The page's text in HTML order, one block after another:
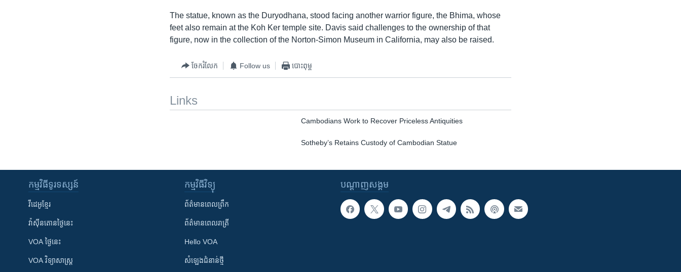
The statue, known as the Duryodhana, stood facing another warrior figure, the Bhima, whose
feet also remain at the Koh Ker temple site. Davis said challenges to the ownership of that
figure, now in the collection of the Norton-Simon Museum in California, may also be raised.
ចែករំលែក Follow us បោះពុម្ព
Links
Cambodians Work to Recover Priceless Antiquities
Sotheby’s Retains Custody of Cambodian Statue
បណ្តាញ​សង្គម
កម្មវិធី​ទូរទស្សន៍
វីដេអូ​ខ្មែរ
វ៉ាស៊ីនតោន​ថ្ងៃ​នេះ
VOA ថ្ងៃនេះ
VOA ​វិទ្យាសាស្ត្រ
កម្មវិធី​វិទ្យុ
ព័ត៌មាន​ពេល​ព្រឹក
ព័ត៌មាន​​ពេល​រាត្រី
Hello VOA
សំឡេង​ជំនាន់​ថ្មី